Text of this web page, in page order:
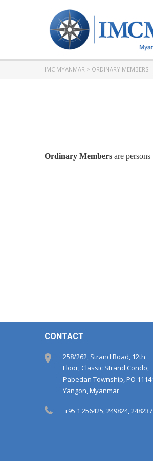
IMC MYANMAR > ORDINARY MEMBERS
Ordinary Members are
CONTACT
258/262, Strand Road, 12th
Floor, Classic Strand Condo,
Pabedan Township, PO
Yangon, Myanmar
+95 1 256425, 249824, 248237